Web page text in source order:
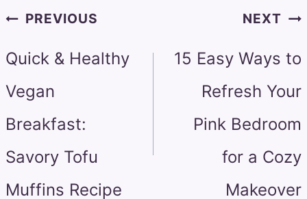
PostPREVIOUS
Quick & Healthy
Vegan
Breakfast:
Savory Tofu
Muffins Recipe
NEXT
15 Easy Ways to
Refresh Your
Pink Bedroom
for a Cozy
Makeover